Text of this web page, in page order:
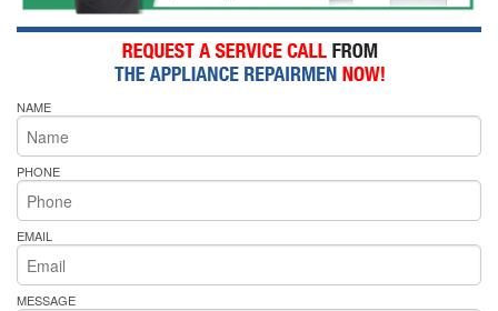
NAME
PHONE
EMAIL
MESSAGE